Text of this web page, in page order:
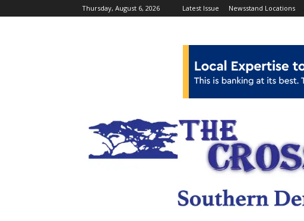
Thursday, August 6, 2026 Latest Issue Newsstand Locations